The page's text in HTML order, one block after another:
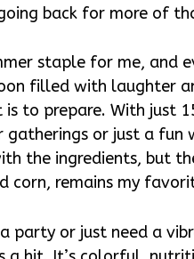
back for more of
staple for me, and
filled with laughter
is to prepare. With just
gatherings or just a
the ingredients, but
corn, remains my
party or just need a